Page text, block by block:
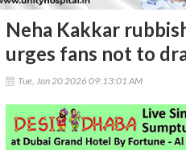
Neha Kakkar
urges fans not to
Tue, Jan 20 2026 09:13:01 AM